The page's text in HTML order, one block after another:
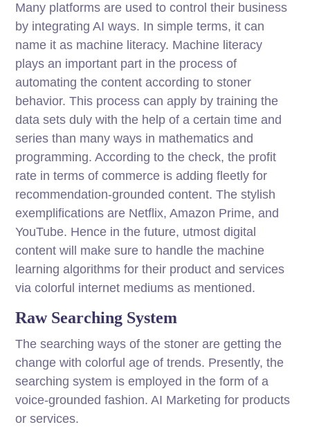
Many platforms are used to control their business
by integrating AI ways. In simple terms, it can
name it as machine literacy. Machine literacy
plays an important part in the process of
automating the content according to stoner
behavior. This process can apply by training the
data sets duly with the help of a certain time and
series than many ways in mathematics and
programming. According to the check, the profit
rate in terms of commerce is adding fleetly for
recommendation-grounded content. The stylish
exemplifications are Netflix, Amazon Prime, and
YouTube. Hence in the future, utmost digital
content will make sure to handle the machine
learning algorithms for their product and services
via colorful internet mediums as mentioned.
Raw Searching System
The searching ways of the stoner are getting the
change with colorful age of trends. Presently, the
searching system is employed in the form of a
voice-grounded fashion. AI Marketing for products
or services.